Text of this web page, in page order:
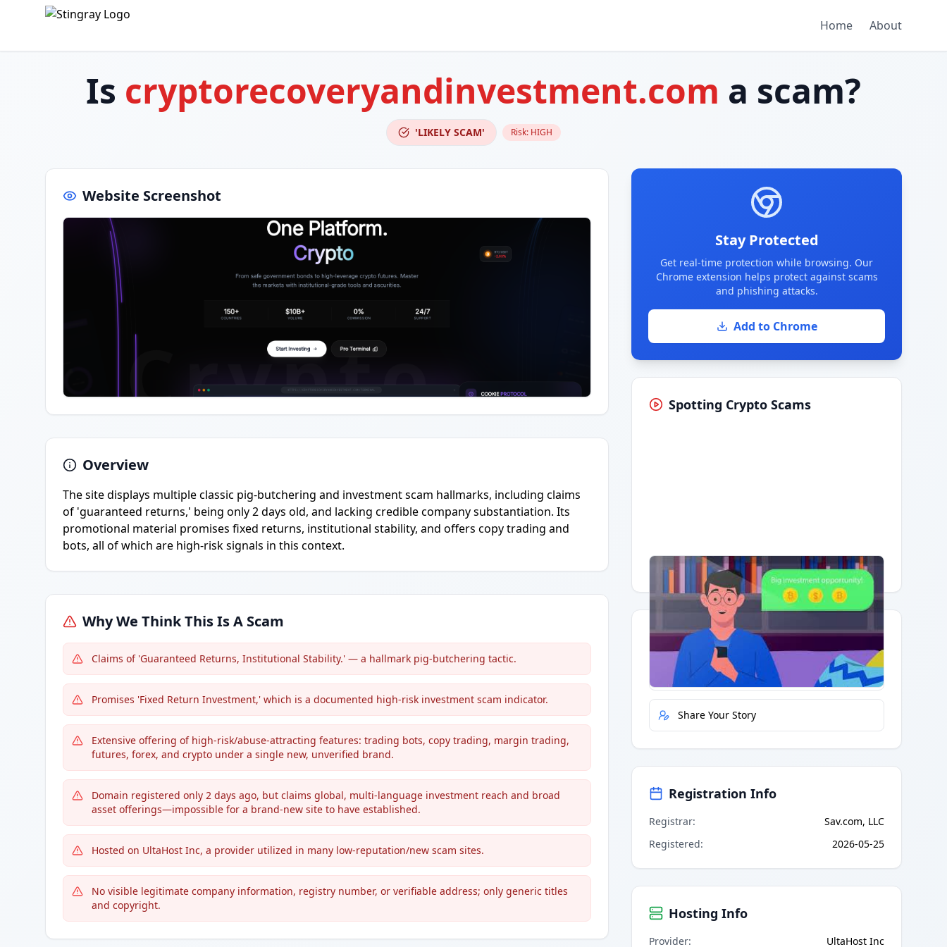
Home About
Is cryptorecoveryandinvestment.com a scam?
'LIKELY SCAM' Risk: HIGH
Website Screenshot
Overview
The site displays multiple classic pig-butchering and investment scam hallmarks, including claims
of 'guaranteed returns,' being only 2 days old, and lacking credible company substantiation. Its
promotional material promises fixed returns, institutional stability, and offers copy trading and
bots, all of which are high-risk signals in this context.
Why We Think This Is A Scam
Claims of 'Guaranteed Returns, Institutional Stability.' — a hallmark pig-butchering tactic.
Promises 'Fixed Return Investment,' which is a documented high-risk investment scam indicator.
Extensive offering of high-risk/abuse-attracting features: trading bots, copy trading, margin trading,
futures, forex, and crypto under a single new, unverified brand.
Domain registered only 2 days ago, but claims global, multi-language investment reach and broad
asset offerings—impossible for a brand-new site to have established.
Hosted on UltaHost Inc, a provider utilized in many low-reputation/new scam sites.
No visible legitimate company information, registry number, or verifiable address; only generic titles
and copyright.
Stay Protected
Get real-time protection while browsing. Our
Chrome extension helps protect against scams
and phishing attacks.
Add to Chrome
Spotting Crypto Scams
Having trouble?Watch on YouTube.
Quick Actions
Report Error
Share Your Story
Registration Info
Registrar:
Sav.com, LLC
Registered: 2026-05-25
Hosting Info
Provider: UltaHost Inc